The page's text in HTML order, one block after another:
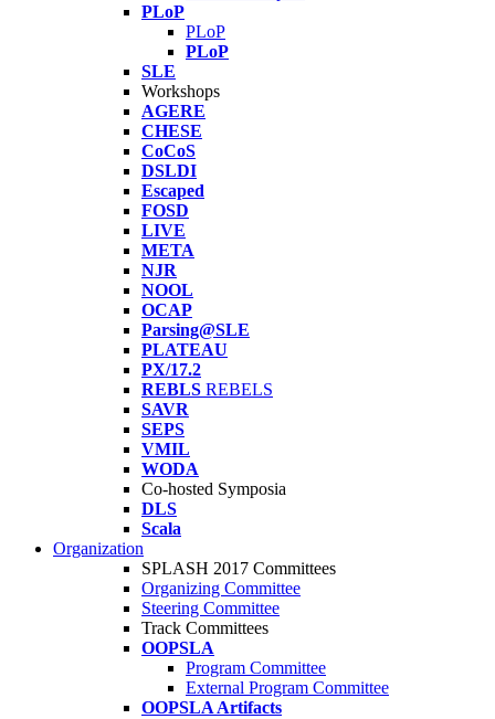
PLoP
PLoP
PLoP
SLE
Workshops
AGERE
CHESE
CoCoS
DSLDI
Escaped
FOSD
LIVE
META
NJR
NOOL
OCAP
Parsing@SLE
PLATEAU
PX/17.2
REBLS REBELS
SAVR
SEPS
VMIL
WODA
Co-hosted Symposia
DLS
Scala
Organization
SPLASH 2017 Committees
Organizing Committee
Steering Committee
Track Committees
OOPSLA
Program Committee
External Program Committee
OOPSLA Artifacts